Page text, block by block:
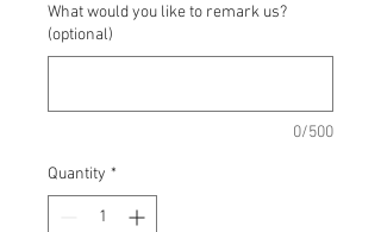
What would you like to remark us?
(optional)
0/500
Quantity *